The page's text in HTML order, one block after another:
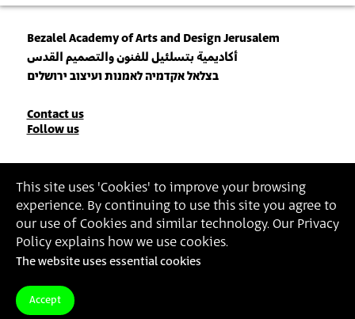
This site uses 'Cookies' to improve your browsing
experience. By continuing to use this site you agree to
our use of Cookies and similar technology. Our Privacy
Policy explains how we use cookies.
The website uses essential cookies
Accept
Bezalel Academy of Arts and Design Jerusalem
أكاديمية بتسلئيل للفنون والتصميم القدس
בצלאל אקדמיה לאמנות ועיצוב ירושלים
Contact
Contact us
Follow us
Join our Newsletter
Insert Email Address
By joining, you agree to Bezalel’s Privacy Policyand Terms of Use
Accessibility Statement